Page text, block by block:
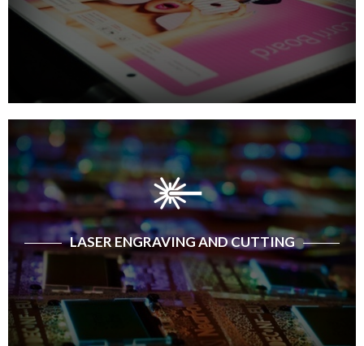
LASER ENGRAVING AND CUTTING